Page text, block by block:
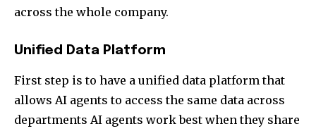
across the whole company.
Unified Data Platform
First step is to have a unified data platform that
allows AI agents to access the same data across
departments AI agents work best when they share